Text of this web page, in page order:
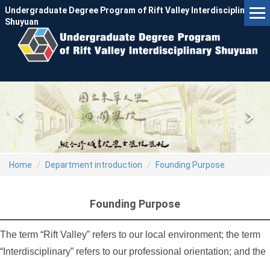
Jump
to
main
content
Undergraduate Degree Program of Rift Valley Interdisciplinary
Shuyuan
Home Department introduction Founding Purpose
Founding Purpose
The term “Rift Valley” refers to our local environment; the term
“Interdisciplinary” refers to our professional orientation; and the